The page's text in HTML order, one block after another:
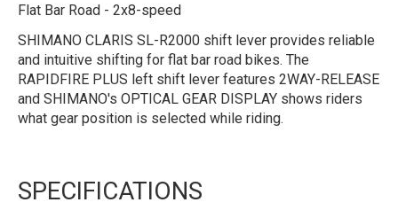
Flat Bar Road - 2x8-speed
SHIMANO CLARIS SL-R2000 shift lever provides reliable
and intuitive shifting for flat bar road bikes. The
RAPIDFIRE PLUS left shift lever features 2WAY-RELEASE
and SHIMANO's OPTICAL GEAR DISPLAY shows riders
what gear position is selected while riding.
SPECIFICATIONS